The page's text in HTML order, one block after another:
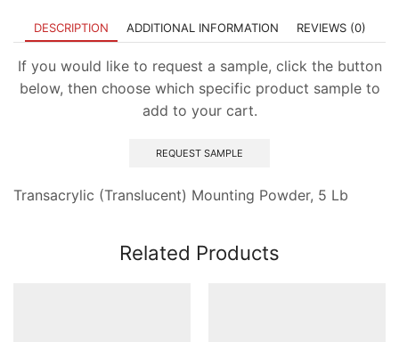
DESCRIPTION ADDITIONAL INFORMATION REVIEWS (0)
If you would like to request a sample, click the button
below, then choose which specific product sample to
add to your cart.
REQUEST SAMPLE
Transacrylic (Translucent) Mounting Powder, 5 Lb
Related Products